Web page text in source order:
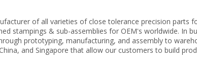
of all varieties of close tolerance precision parts
stampings & sub-assemblies for OEM's worldwide. In
prototyping, manufacturing, and assembly to
and Singapore that allow our customers to build